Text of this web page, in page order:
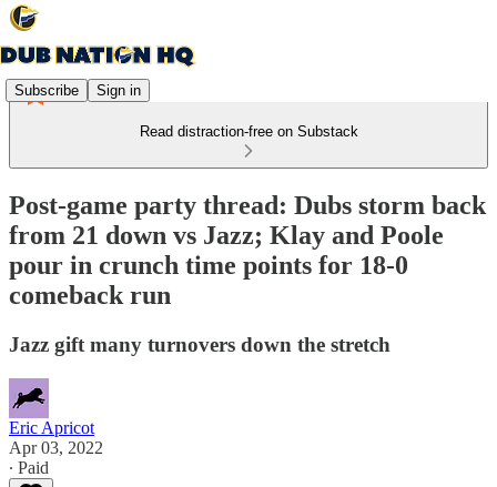
Subscribe Sign in
Read distraction-free on Substack
Post-game party thread: Dubs storm back
from 21 down vs Jazz; Klay and Poole
pour in crunch time points for 18-0
comeback run
Jazz gift many turnovers down the stretch
Eric Apricot
Apr 03, 2022
∙ Paid